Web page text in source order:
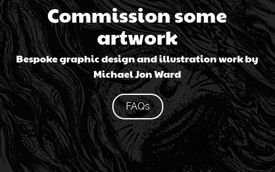
Commission some
artwork
Bespoke graphic design and illustration work by
Michael Jon Ward
FAQs